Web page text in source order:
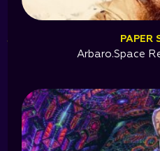
PAPER
Arbaro.Space